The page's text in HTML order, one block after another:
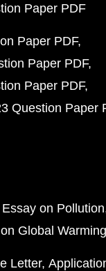
Paper PDF
Paper PDF
Paper PDF
Paper PDF
Question Paper
Essay on Pollution
Global Warming
Letter